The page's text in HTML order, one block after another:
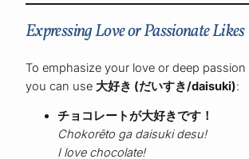
Expressing Love or Passionate Likes
To emphasize your love or deep
you can use 大好き (だいすき/daisuki):
チョコレートが大好きです！
Chokorēto ga daisuki desu!
I love chocolate!